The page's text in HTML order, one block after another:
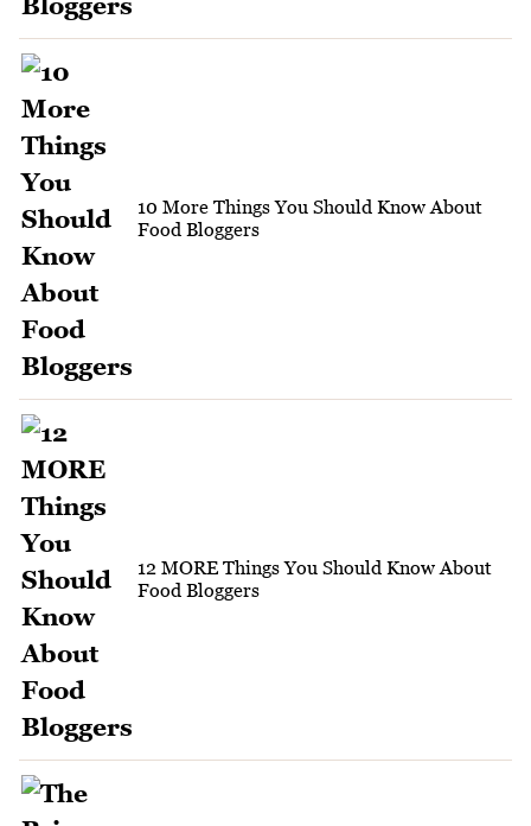
10 More Things You Should Know About
Food Bloggers
12 MORE Things You Should Know About
Food Bloggers